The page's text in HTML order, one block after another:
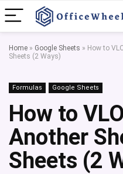
Home » Google Sheets » How to
Sheets (2 Ways)
Formulas Google Sheets
How to
Another
Sheets (2